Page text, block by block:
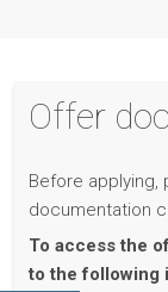
Offer
Before
documentation
To access the
to the following